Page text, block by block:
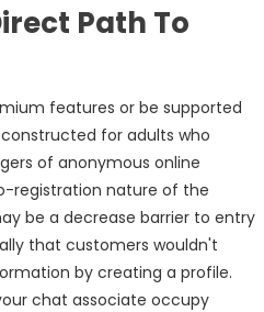
Path To
features or be supported
for adults who
of anonymous online
registration nature of the
be a decrease barrier to entry
that customers wouldn't
by creating a profile.
chat associate occupy